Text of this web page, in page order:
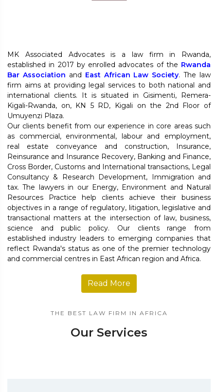
MK Associated Advocates is a law firm in Rwanda,
established in 2017 by enrolled advocates of the Rwanda
Bar Association and East African Law Society. The law
firm aims at providing legal services to both national and
international clients. It is situated in Gisimenti, Remera-
Kigali-Rwanda, on, KN 5 RD, Kigali on the 2nd Floor of
Umuyenzi Plaza.
Our clients benefit from our experience in core areas such
as commercial, environmental, labour and employment,
real estate conveyance and construction, Insurance,
Reinsurance and Insurance Recovery, Banking and Finance,
Cross Border, Customs and International transactions, Legal
Consultancy & Research Development, Immigration and
tax. The lawyers in our Energy, Environment and Natural
Resources Practice help clients achieve their business
objectives in a range of regulatory, litigation, legislative and
transactional matters at the intersection of law, business,
science and public policy. Our clients range from
established industry leaders to emerging companies that
reflect Rwanda's status as one of the premier technology
and commercial centres in East African region and Africa.
Read More
THE BEST LAW FIRM IN AFRICA
Our Services